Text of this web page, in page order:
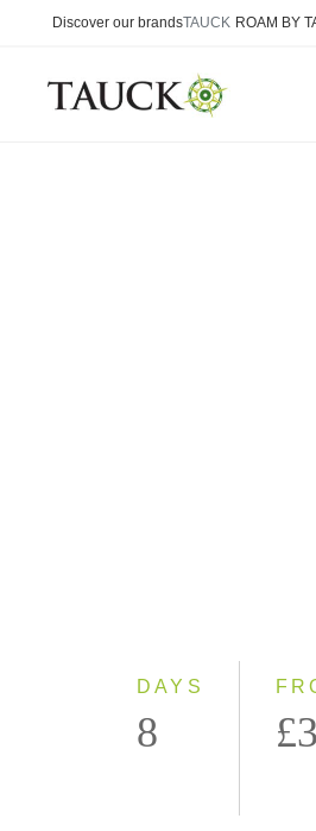
Discover our brandsTAUCK ROAM BY
DAYS
8